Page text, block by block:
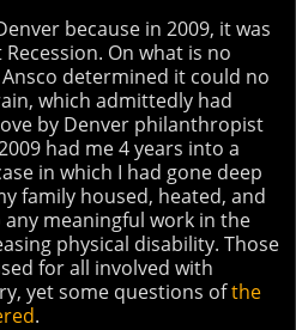
because in 2009, it was
On what is no
determined it could no
which admittedly had
by Denver philanthropist
had me 4 years into a
in which I had gone deep
family housed, heated, and
meaningful work in the
physical disability. Those
for all involved with
yet some questions ofthe
.